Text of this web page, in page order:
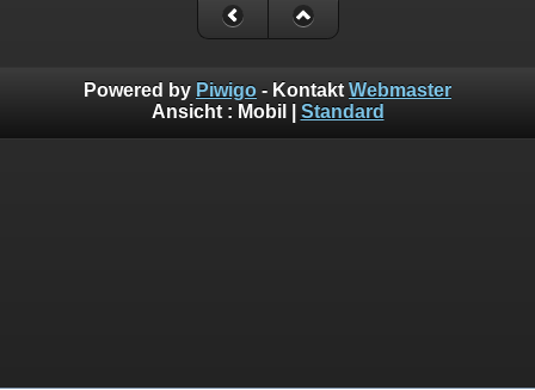
Powered by Piwigo - Kontakt Webmaster
Ansicht : Mobil Standard